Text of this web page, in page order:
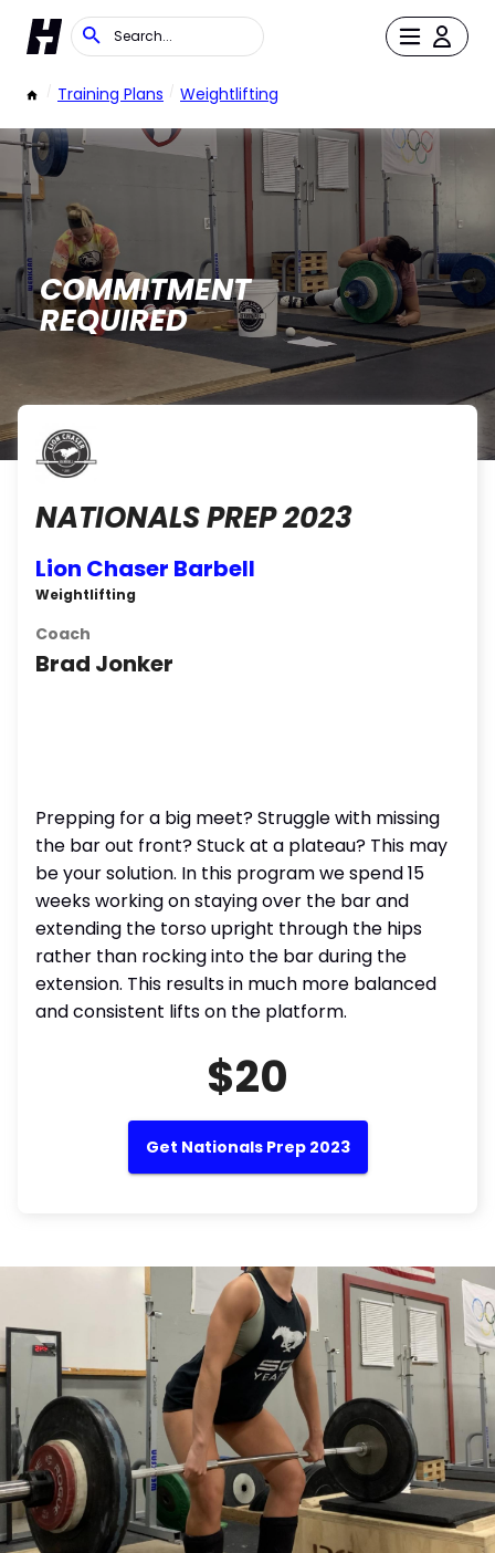
/ Training Plans / Weightlifting
COMMITMENT
REQUIRED
NATIONALS PREP 2023
Lion Chaser Barbell
Weightlifting
Coach
Brad Jonker
Prepping for a big meet? Struggle with missing
the bar out front? Stuck at a plateau? This may
be your solution. In this program we spend 15
weeks working on staying over the bar and
extending the torso upright through the hips
rather than rocking into the bar during the
extension. This results in much more balanced
and consistent lifts on the platform.
$20
Get Nationals Prep 2023